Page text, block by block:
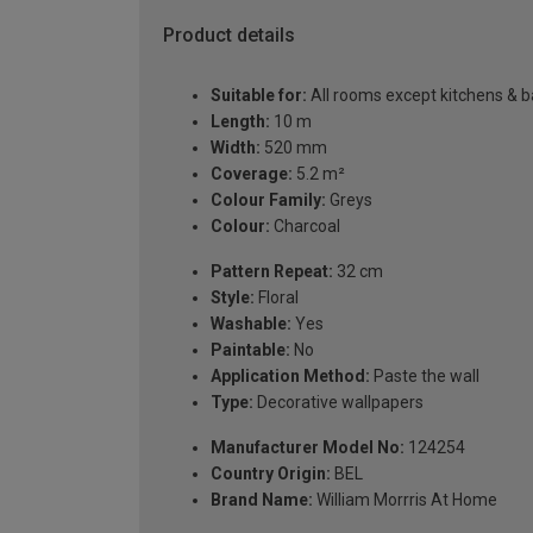
Product details
Suitable for: All rooms except kitchens &
Length: 10 m
Width: 520 mm
Coverage: 5.2 m²
Colour Family: Greys
Colour: Charcoal
Pattern Repeat: 32 cm
Style: Floral
Washable: Yes
Paintable: No
Application Method: Paste the wall
Type: Decorative wallpapers
Manufacturer Model No: 124254
Country Origin: BEL
Brand Name: William Morrris At Home